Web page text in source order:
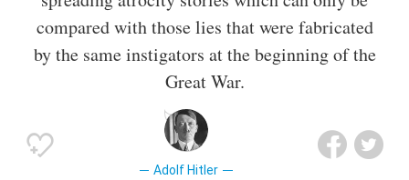
compared with those lies that were fabricated
by the same instigators at the beginning of the
Great War.
Adolf Hitler